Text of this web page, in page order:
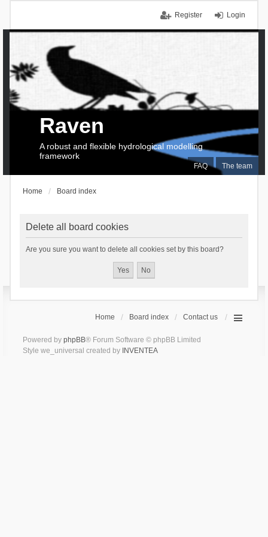
Login
Register
FAQ The team
Raven
A robust and flexible hydrological modelling
framework
Home Board index
Delete all board cookies
Are you sure you want to delete all cookies set by this board?
Home Board index Contact us
Powered by phpBB® Forum Software © phpBB Limited
Style we_universal created by INVENTEA